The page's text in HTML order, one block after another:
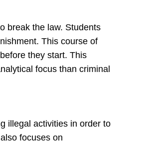
break the law. Students
This course of
they start. This
focus than criminal
illegal activities in order to
focuses on